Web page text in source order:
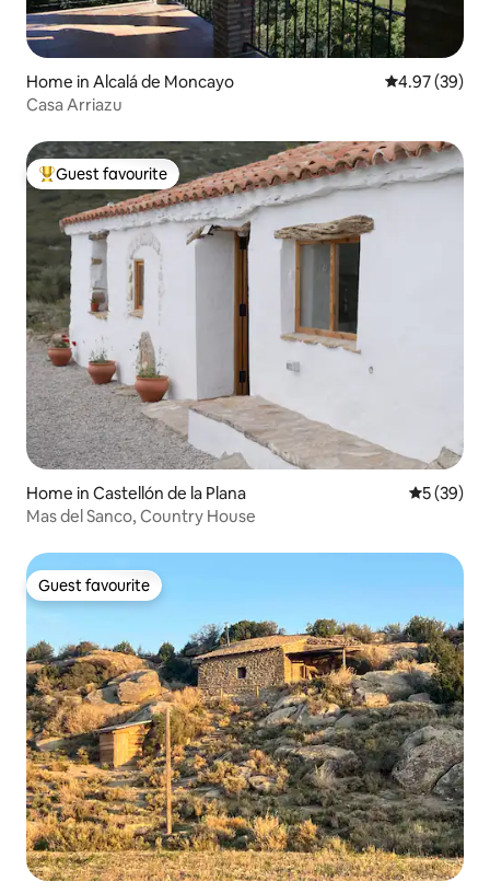
Home in Alcalá de Moncayo 4.97 out of 5
4.97 (39)
Casa Arriazu
Top guest favourite
Guest favourite
Home in Castellón de la Plana 5 out of 5
5 (39)
Mas del Sanco, Country House
Guest favourite
Guest favourite